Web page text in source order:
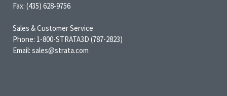
Fax: (435) 628-9756
Sales & Customer Service
Phone: 1-800-STRATA3D (787-2823)
Email: sales@strata.com